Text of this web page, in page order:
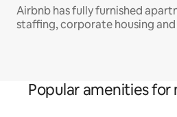
Airbnb has fully furnished
staffing, corporate housing
Popular amenities